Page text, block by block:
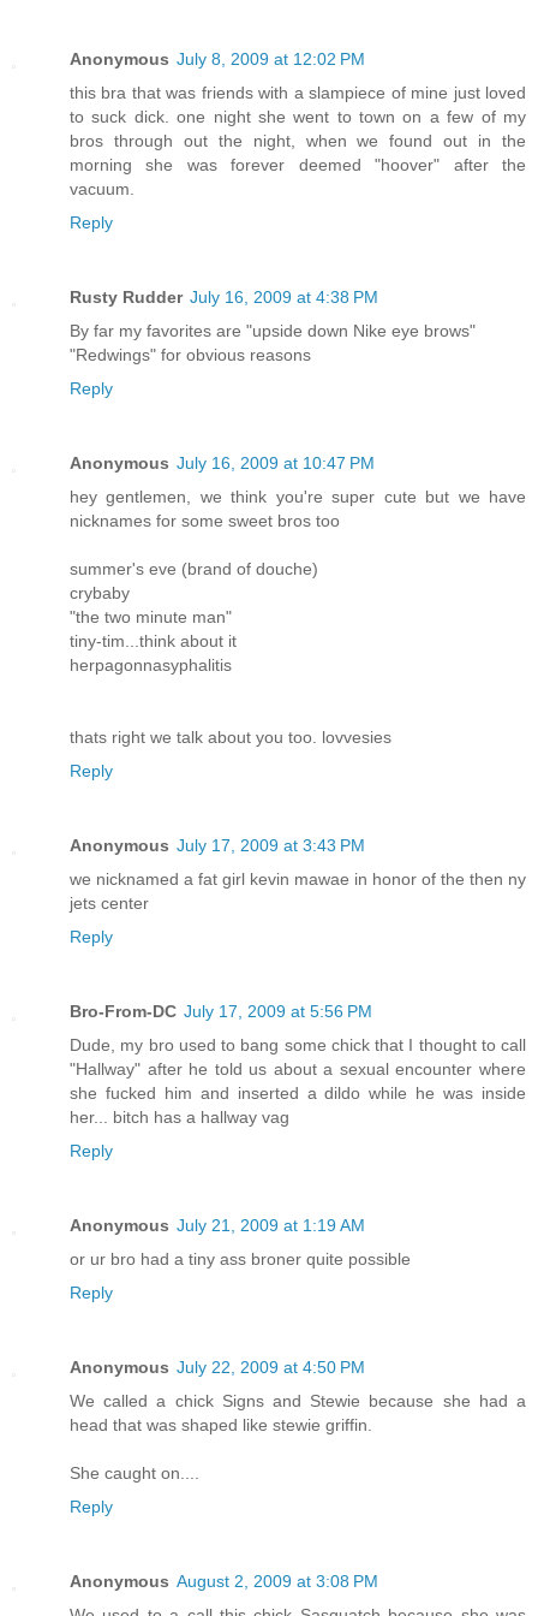
Anonymous July 8, 2009 at 12:02 PM
this bra that was friends with a slampiece of mine just loved
to suck dick. one night she went to town on a few of my
bros through out the night, when we found out in the
morning she was forever deemed "hoover" after the
vacuum.
Reply
Rusty Rudder July 16, 2009 at 4:38 PM
By far my favorites are "upside down Nike eye brows"
"Redwings" for obvious reasons
Reply
Anonymous July 16, 2009 at 10:47 PM
hey gentlemen, we think you're super cute but we have
nicknames for some sweet bros too
summer's eve (brand of douche)
crybaby
"the two minute man"
tiny-tim...think about it
herpagonnasyphalitis
thats right we talk about you too. lovvesies
Reply
Anonymous July 17, 2009 at 3:43 PM
we nicknamed a fat girl kevin mawae in honor of the then ny
jets center
Reply
Bro-From-DC July 17, 2009 at 5:56 PM
Dude, my bro used to bang some chick that I thought to call
"Hallway" after he told us about a sexual encounter where
she fucked him and inserted a dildo while he was inside
her... bitch has a hallway vag
Reply
Anonymous July 21, 2009 at 1:19 AM
or ur bro had a tiny ass broner quite possible
Reply
Anonymous July 22, 2009 at 4:50 PM
We called a chick Signs and Stewie because she had a
head that was shaped like stewie griffin.
She caught on....
Reply
Anonymous August 2, 2009 at 3:08 PM